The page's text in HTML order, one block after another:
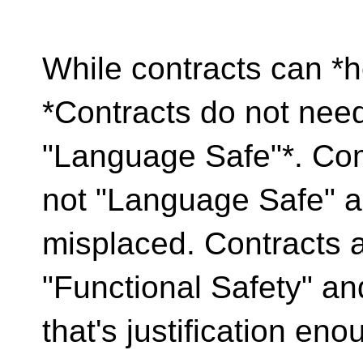
While contracts can
*Contracts do not
"Language Safe"*.
not "Language Safe"
misplaced. Contracts
"Functional Safety"
that's justification